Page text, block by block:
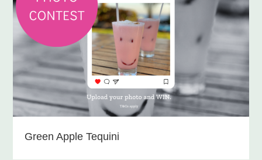
Green Apple Tequini